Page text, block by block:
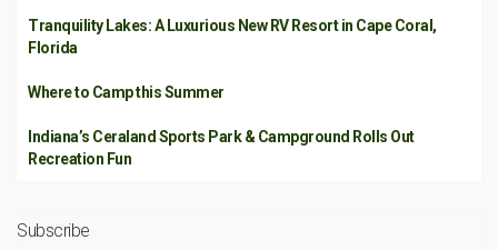
Tranquility Lakes: A Luxurious New RV Resort in Cape Coral,
Florida
Where to Camp this Summer
Indiana’s Ceraland Sports Park & Campground Rolls Out
Recreation Fun
Subscribe